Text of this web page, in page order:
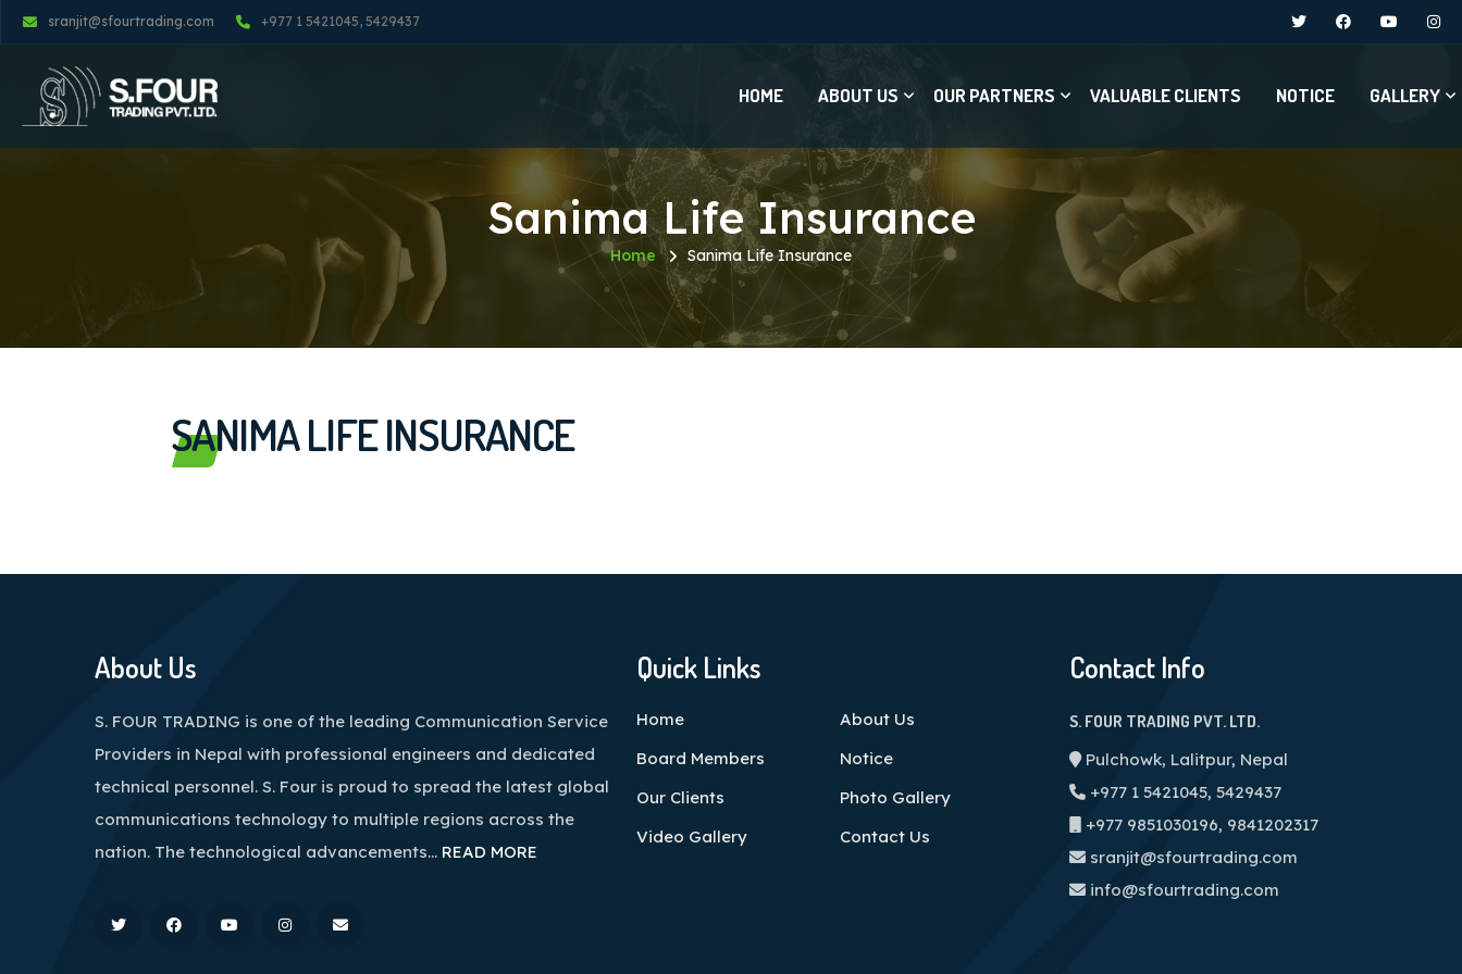
sranjit@sfourtrading.com +977 1 5421045, 5429437
HOME ABOUT US OUR PARTNERS VALUABLE CLIENTS NOTICE GALLERY
Sanima Life Insurance
Home Sanima Life Insurance
SANIMA LIFE INSURANCE
About Us
S. FOUR TRADING is one of the leading Communication Service
Providers in Nepal with professional engineers and dedicated
technical personnel. S. Four is proud to spread the latest global
communications technology to multiple regions across the
nation. The technological advancements… READ MORE
Quick Links
Home
About Us
Board Members
Notice
Our Clients
Photo Gallery
Video Gallery
Contact Us
Contact Info
S. FOUR TRADING PVT. LTD.
Pulchowk, Lalitpur, Nepal
+977 1 5421045, 5429437
+977 9851030196, 9841202317
sranjit@sfourtrading.com
info@sfourtrading.com